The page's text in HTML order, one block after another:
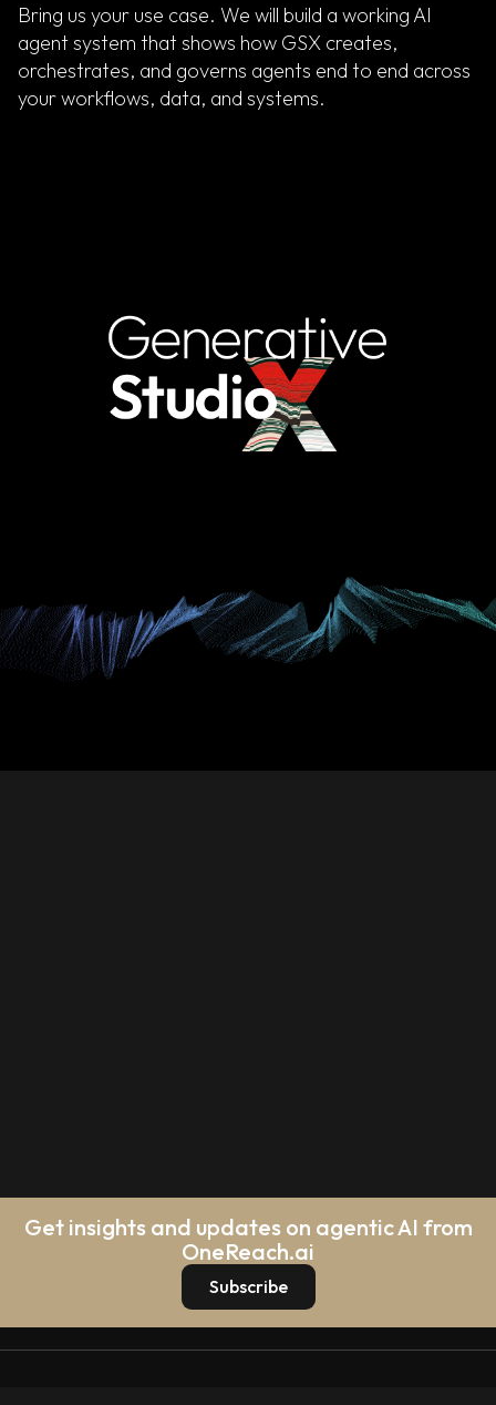
Bring us your use case. We will build a working AI
agent system that shows how GSX creates,
orchestrates, and governs agents end to end across
your workflows, data, and systems.
Get insights and updates on agentic AI from
OneReach.ai
Subscribe